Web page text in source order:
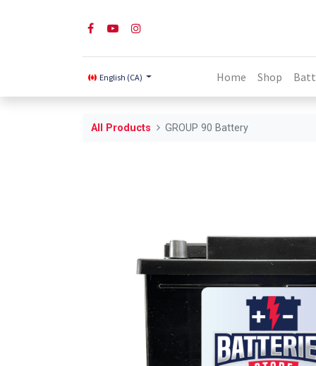
English (CA) Home Shop
All Products GROUP 90 Battery